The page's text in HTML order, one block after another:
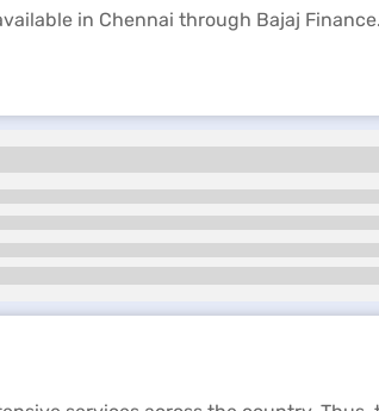
in Chennai through Bajaj